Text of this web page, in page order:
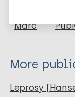
Hatta M
Klatser P R
Marc
More
Leprosy